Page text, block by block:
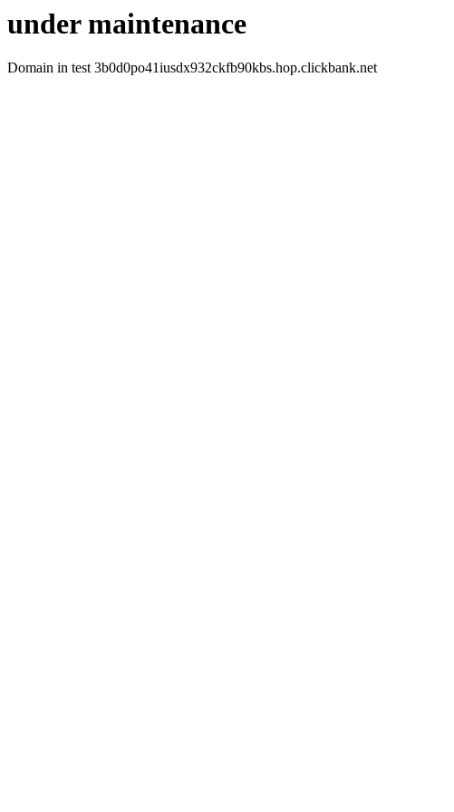
under maintenance
Domain in test 3b0d0po41iusdx932ckfb90kbs.hop.clickbank.net